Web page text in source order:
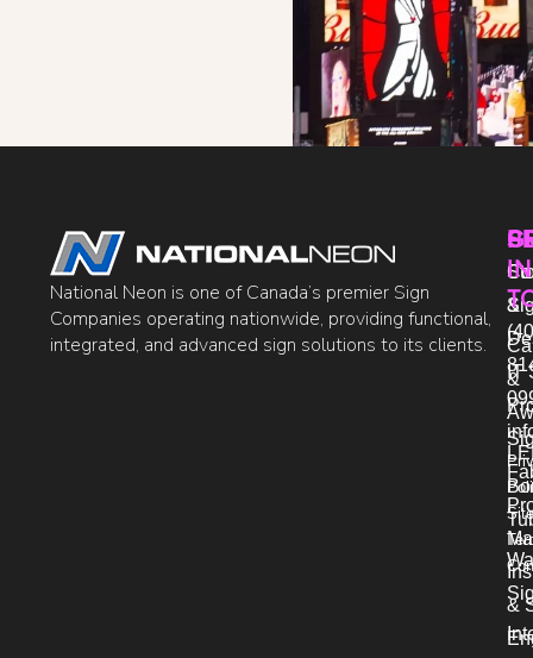
National Neon is one of Canada’s premier Sign
Companies operating nationwide, providing functional,
integrated, and advanced sign solutions to its clients.
&
&
IT
&
IN